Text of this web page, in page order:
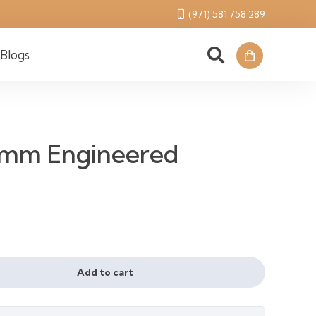
(971) 581 758 289
Blogs
Engineered
110 د.إ. Add to cart